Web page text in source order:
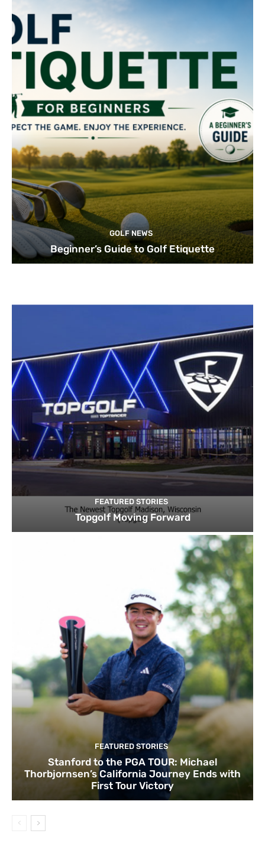
GOLF NEWS
Beginner’s Guide to Golf Etiquette
FEATURED STORIES
Topgolf Moving Forward
FEATURED STORIES
Stanford to the PGA TOUR: Michael
Thorbjornsen’s California Journey Ends with
First Tour Victory